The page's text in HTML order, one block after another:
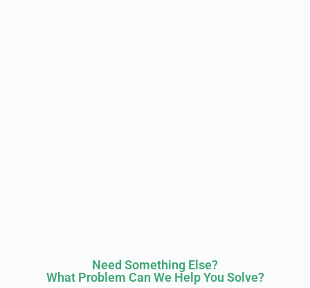
Need Something Else?
What Problem Can We Help You Solve?